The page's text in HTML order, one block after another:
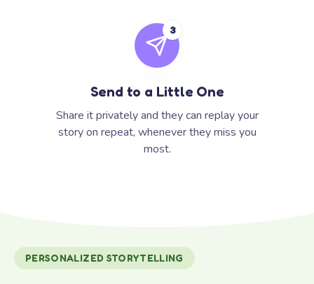
3
Send to a Little One
Share it privately and they can replay your
story on repeat, whenever they miss you
most.
PERSONALIZED STORYTELLING